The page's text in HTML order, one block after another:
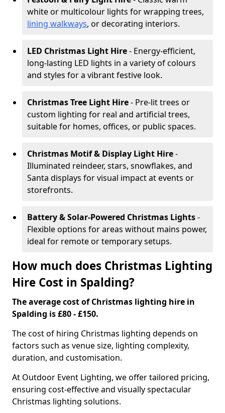
white or multicolour lights for wrapping trees,
lining walkways, or decorating interiors.
LED Christmas Light Hire- Energy-efficient,
long-lasting LED lights in a variety of colours
and styles for a vibrant festive look.
Christmas Tree Light Hire- Pre-lit trees or
custom lighting for real and artificial trees,
suitable for homes, offices, or public spaces.
Christmas Motif & Display Light Hire-
Illuminated reindeer, stars, snowflakes, and
Santa displays for visual impact at events or
storefronts.
Battery & Solar-Powered Christmas Lights-
Flexible options for areas without mains power,
ideal for remote or temporary setups.
How much does Christmas Lighting
Hire Cost in Spalding?
The average cost of Christmas lighting hire in
Spalding is £80 - £150.
The cost of hiring Christmas lighting depends on
factors such as venue size, lighting complexity,
duration, and customisation.
At Outdoor Event Lighting, we offer tailored pricing,
ensuring cost-effective and visually spectacular
Christmas lighting solutions.